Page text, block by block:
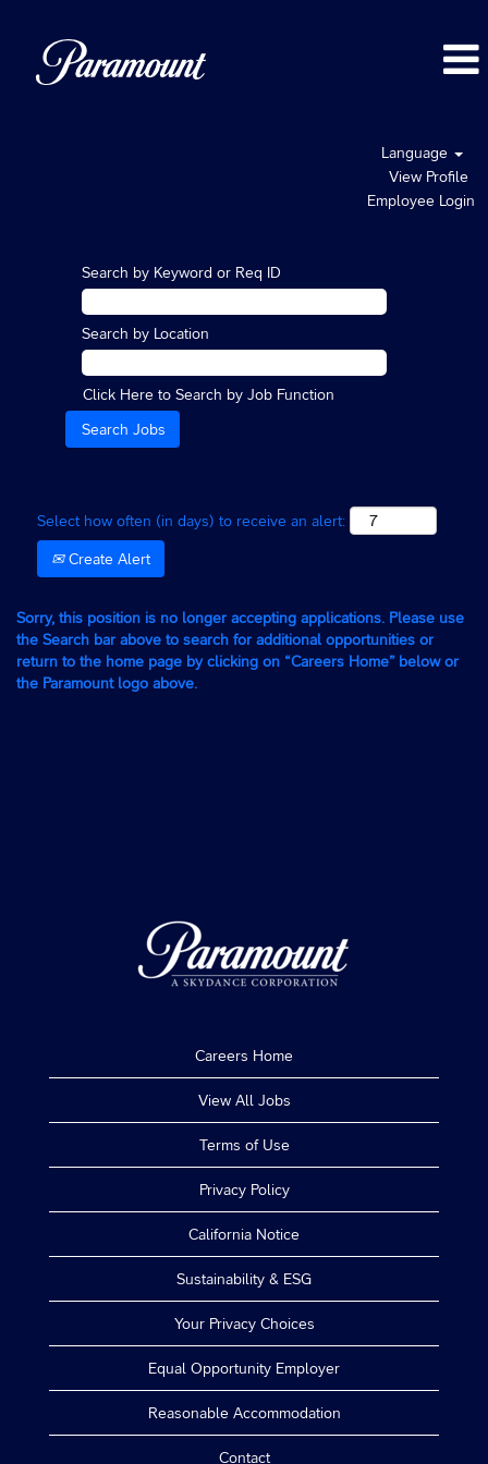
Language
View Profile
Employee Login
Search by Keyword or Req ID
Search by Location
Click Here to Search by Job Function
Select how often (in days) to receive an alert:
Create Alert
Sorry, this position is no longer accepting applications. Please use
the Search bar above to search for additional opportunities or
return to the home page by clicking on “Careers Home” below or
the Paramount logo above.
Careers Home
View All Jobs
Terms of Use
Privacy Policy
California Notice
Sustainability & ESG
Your Privacy Choices
Equal Opportunity Employer
Reasonable Accommodation
Contact